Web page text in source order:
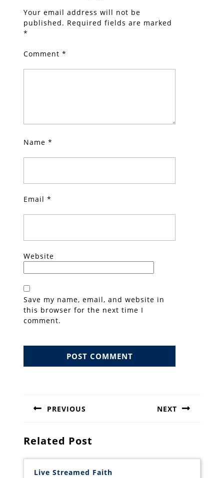
Your email address will not be
published. Required fields are marked
*
Comment *
Name *
Email *
Website
Save my name, email, and website in
this browser for the next time I
comment.
PREVIOUS
NEXT
Related Post
Live Streamed Faith